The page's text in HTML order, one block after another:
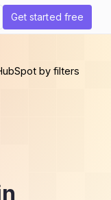
Get started free
by filters